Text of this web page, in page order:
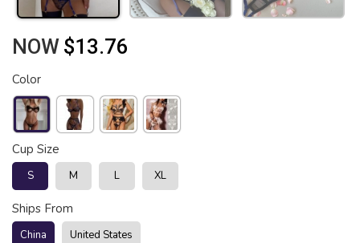
NOW $13.76
Color
Cup Size
S M L XL
Ships From
China United States